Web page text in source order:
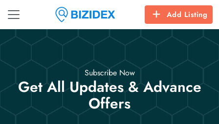
Add Listing
Subscribe Now
Get All Updates & Advance
Offers